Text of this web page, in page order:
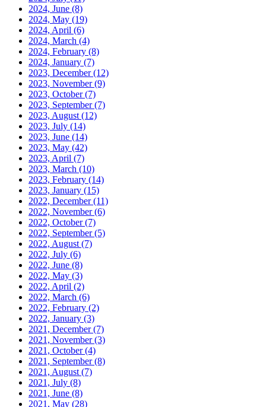
2024, June (8)
2024, May (19)
2024, April (6)
2024, March (4)
2024, February (8)
2024, January (7)
2023, December(12)
2023, November(9)
2023, October(7)
2023, September(7)
2023, August (12)
2023, July (14)
2023, June (14)
2023, May (42)
2023, April (7)
2023, March (10)
2023, February (14)
2023, January (15)
2022, December(11)
2022, November(6)
2022, October(7)
2022, September(5)
2022, August (7)
2022, July (6)
2022, June (8)
2022, May (3)
2022, April (2)
2022, March (6)
2022, February (2)
2022, January (3)
2021, December(7)
2021, November(3)
2021, October(4)
2021, September(8)
2021, August (7)
2021, July (8)
2021, June (8)
2021, May (28)